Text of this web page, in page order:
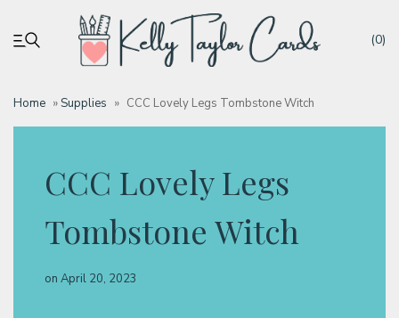
(0)
Home »Supplies » CCC Lovely Legs Tombstone Witch
CCC Lovely Legs
Tombstone Witch
on April 20, 2023
My account
Tutorials
Deals